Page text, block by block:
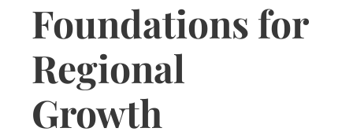
Foundations for
Regional
Growth